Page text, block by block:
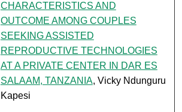
CHARACTERISTICS AND
OUTCOME AMONG COUPLES
SEEKING ASSISTED
REPRODUCTIVE TECHNOLOGIES
AT A PRIVATE CENTER IN DAR ES
SALAAM, TANZANIA, Vicky Ndunguru
Kapesi